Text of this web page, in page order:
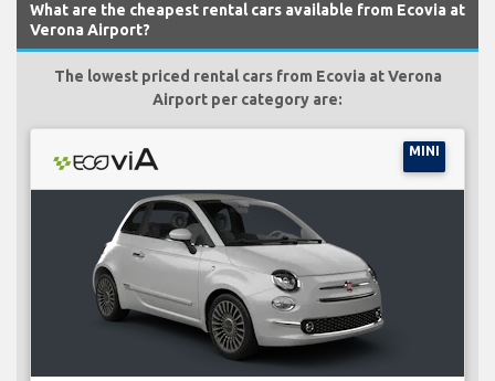
What are the cheapest rental cars available from Ecovia at
Verona Airport?
The lowest priced rental cars from Ecovia at Verona
Airport per category are:
MINI